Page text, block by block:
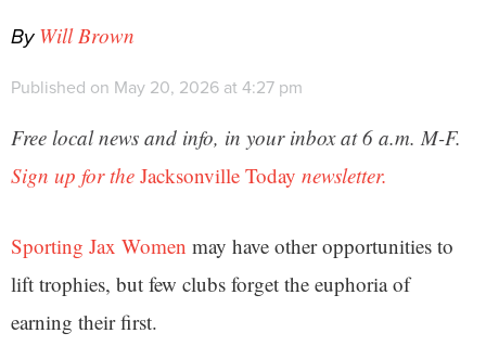
By Will Brown
Published on May 20, 2026 at 4:27 pm
Free local news and info, in your inbox at 6 a.m. M-F.
Sign up for the Jacksonville Today newsletter.
Sporting Jax Women may have other opportunities to
lift trophies, but few clubs forget the euphoria of
earning their first.